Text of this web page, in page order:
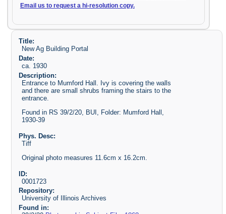
Email us to request a hi-resolution copy.
Title:
New Ag Building Portal
Date:
ca. 1930
Description:
Entrance to Mumford Hall. Ivy is covering the walls
and there are small shrubs framing the stairs to the
entrance.
Found in RS 39/2/20, BUI, Folder: Mumford Hall,
1930-39
Phys. Desc:
Tiff
Original photo measures 11.6cm x 16.2cm.
ID:
0001723
Repository:
University of Illinois Archives
Found in: